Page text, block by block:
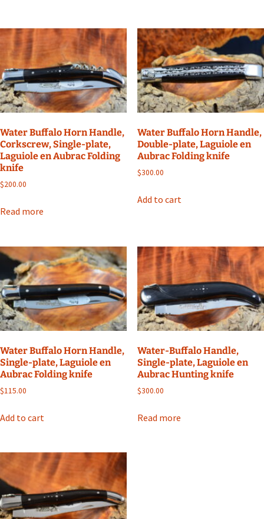
Water Buffalo Horn Handle,
Corkscrew, Single-plate,
Laguiole en Aubrac Folding
knife
$200.00
Read more
Water Buffalo Horn Handle,
Double-plate, Laguiole en
Aubrac Folding knife
$300.00
Add to cart
Water Buffalo Horn Handle,
Single-plate, Laguiole en
Aubrac Folding knife
$115.00
Add to cart
Water-Buffalo Handle,
Single-plate, Laguiole en
Aubrac Hunting knife
$300.00
Read more